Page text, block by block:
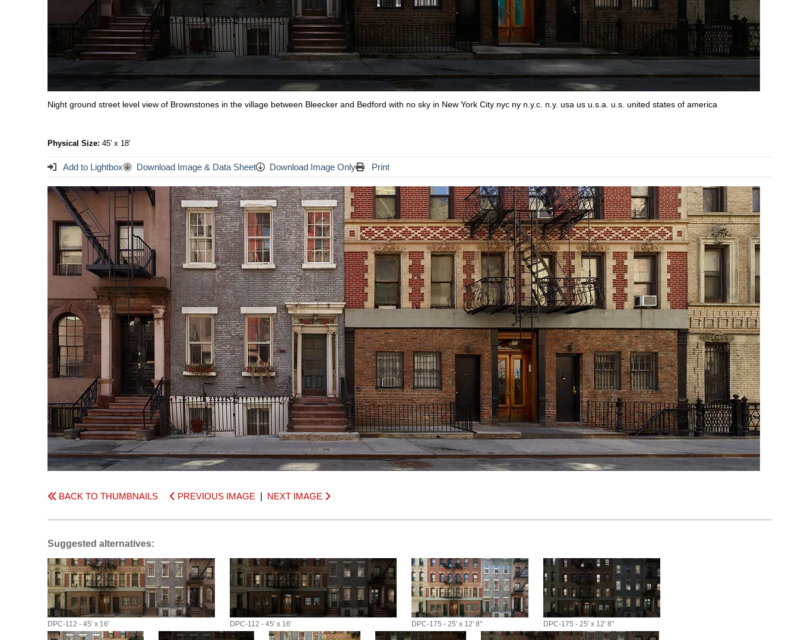
Night ground street level view of Brownstones in the village between Bleecker and Bedford with no sky in New York City nyc ny n.y.c. n.y. usa us u.s.a. u.s. united states of america
Physical Size: 45' x 18'
Add to Lightbox Download Image & Data Sheet Download Image Only Print
BACK TO THUMBNAILS PREVIOUS IMAGE NEXT IMAGE
Suggested alternatives:
DPC-112 - 45' x 16' DPC-112 - 45' x 16' DPC-175 - 25' x 12' 8" DPC-175 - 25' x 12' 8"